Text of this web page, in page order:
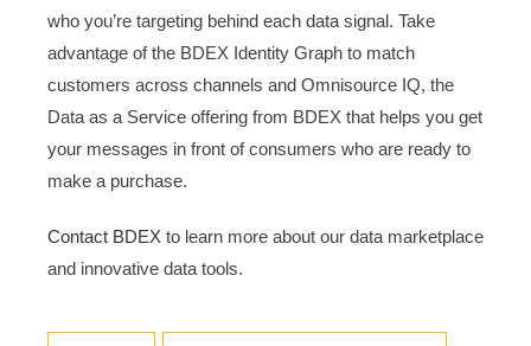
who you’re targeting behind each data signal. Take
advantage of the BDEX Identity Graph to match
customers across channels and Omnisource IQ, the
Data as a Service offering from BDEX that helps you get
your messages in front of consumers who are ready to
make a purchase.
Contact BDEX to learn more about our data marketplace
and innovative data tools.